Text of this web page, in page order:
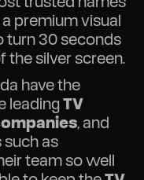
premium visual
turn 30 seconds
the silver screen.
have the
leadingTV
, and
as
team so well